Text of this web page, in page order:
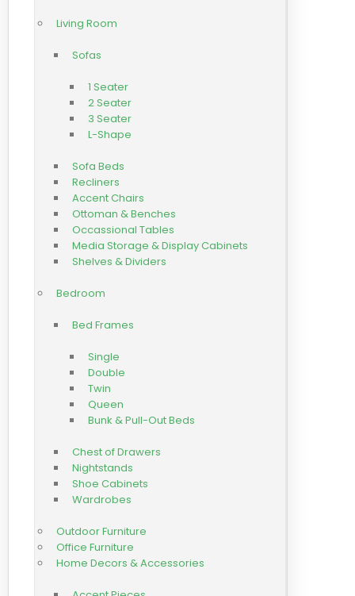
Living Room
Sofas
1 Seater
2 Seater
3 Seater
L-Shape
Sofa Beds
Recliners
Accent Chairs
Ottoman & Benches
Occassional Tables
Media Storage & Display Cabinets
Shelves & Dividers
Bedroom
Bed Frames
Single
Double
Twin
Queen
Bunk & Pull-Out Beds
Chest of Drawers
Nightstands
Shoe Cabinets
Wardrobes
Outdoor Furniture
Office Furniture
Home Decors & Accessories